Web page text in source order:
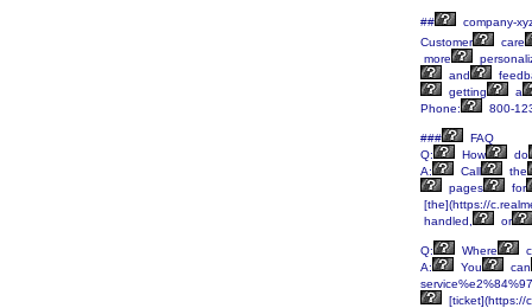
##
company-
Customer
care
more
and
getting
a
Phone:
800-
###
FAQ
Q:
How
do
A:
Call
the
pages
for
[the](https://
handled,
or
Q: Where
A:
You
can
[ticket](https://